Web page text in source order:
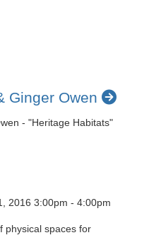
Ginger Owen
- "Heritage Habitats"
2016 3:00pm - 4:00pm
physical spaces for